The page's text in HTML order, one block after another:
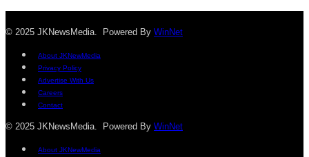
© 2025 JKNewsMedia. Powered By WinNet
About JKNewMedia
Privacy Policy
Advertise With Us
Careers
Contact
© 2025 JKNewsMedia. Powered By WinNet
About JKNewMedia